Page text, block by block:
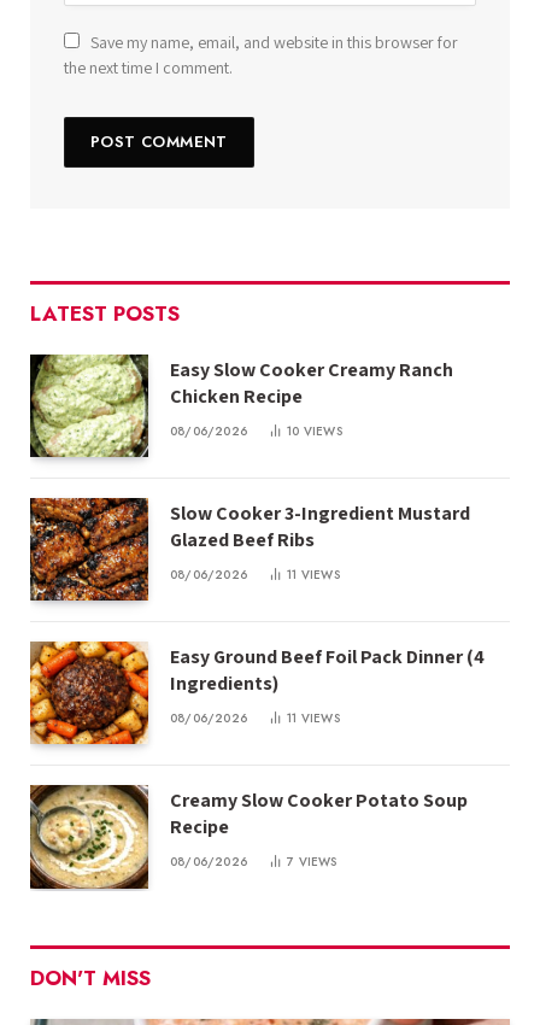
Save my name, email, and website in this browser for
the next time I comment.
LATEST POSTS
Easy Slow Cooker Creamy Ranch
Chicken Recipe
08/06/2026 10 VIEWS
Slow Cooker 3-Ingredient Mustard
Glazed Beef Ribs
08/06/2026 11 VIEWS
Easy Ground Beef Foil Pack Dinner (4
Ingredients)
08/06/2026 11 VIEWS
Creamy Slow Cooker Potato Soup
Recipe
08/06/2026 7 VIEWS
DON'T MISS